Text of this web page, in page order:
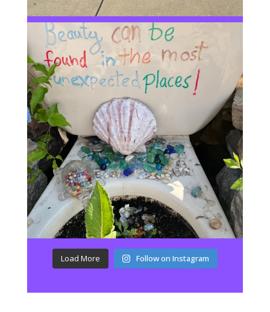
Load More Follow on Instagram